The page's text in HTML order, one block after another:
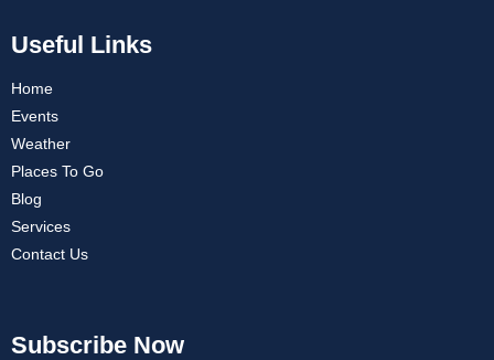
Useful Links
Home
Events
Weather
Places To Go
Blog
Services
Contact Us
Subscribe Now